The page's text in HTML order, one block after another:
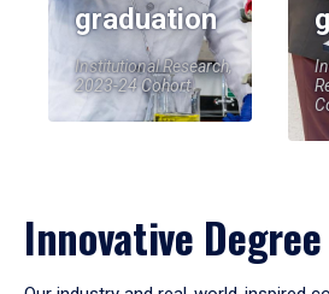
graduation
Institutional Research,
2023-24 Cohort
Innovative